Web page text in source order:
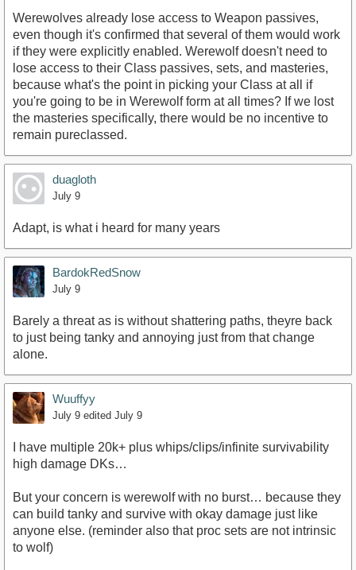
Werewolves already lose access to Weapon passives,
even though it's confirmed that several of them would work
if they were explicitly enabled. Werewolf doesn't need to
lose access to their Class passives, sets, and masteries,
because what's the point in picking your Class at all if
you're going to be in Werewolf form at all times? If we lost
the masteries specifically, there would be no incentive to
remain pureclassed.
duagloth
July 9
Adapt, is what i heard for many years
BardokRedSnow
July 9
Barely a threat as is without shattering paths, theyre back
to just being tanky and annoying just from that change
alone.
Wuuffyy
July 9 edited July 9
I have multiple 20k+ plus whips/clips/infinite survivability
high damage DKs…
But your concern is werewolf with no burst… because they
can build tanky and survive with okay damage just like
anyone else. (reminder also that proc sets are not intrinsic
to wolf)